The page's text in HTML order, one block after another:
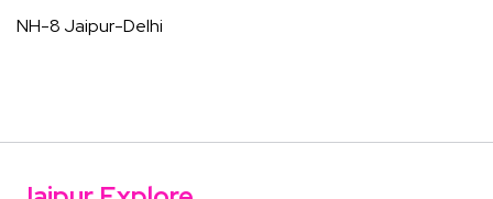
NH-8 Jaipur-Delhi